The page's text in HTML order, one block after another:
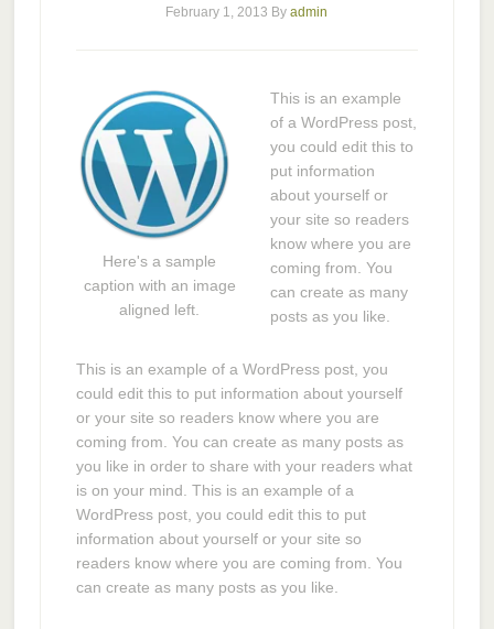
February 1, 2013 Byadmin
Here's a sample
caption with an image
aligned left.
This is an example
of a WordPress post,
you could edit this to
put information
about yourself or
your site so readers
know where you are
coming from. You
can create as many
posts as you like.
This is an example of a WordPress post, you
could edit this to put information about yourself
or your site so readers know where you are
coming from. You can create as many posts as
you like in order to share with your readers what
is on your mind. This is an example of a
WordPress post, you could edit this to put
information about yourself or your site so
readers know where you are coming from. You
can create as many posts as you like.